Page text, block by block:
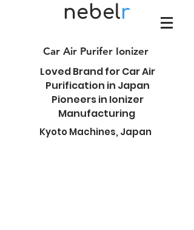
nebelr
Car Air Purifer Ionizer
Loved Brand for Car Air
Purification in Japan
Pioneers in Ionizer
Manufacturing
Kyoto Machines, Japan